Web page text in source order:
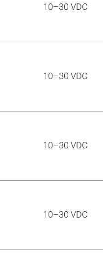
10–30 VDC
10–30 VDC
10–30 VDC
10–30 VDC